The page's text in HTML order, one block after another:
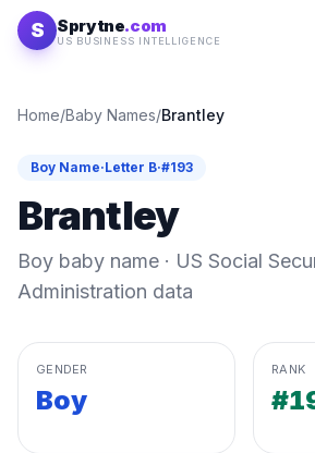
Skip to content
S Sprytne.com
US BUSINESS INTELLIGENCE
Home/Baby Names/Brantley
Boy Name·Letter B·#193
Brantley
Boy baby name · US Social
Administration data
GENDER
Boy
RANK